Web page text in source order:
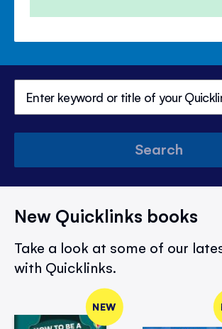
Search
New Quicklinks books
Take a look at some of our
with Quicklinks.
NEW